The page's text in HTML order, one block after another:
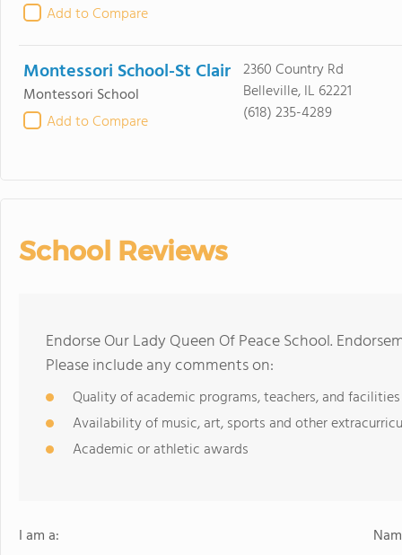
Add to Compare
Montessori School-St Clair
Montessori School
Add to Compare
2360 Country Rd
Belleville, IL 62221
(618) 235-4289
School Reviews
Endorse Our Lady Queen Of Peace School.
Please include any comments on:
Quality of academic programs, teachers, and facilities
Availability of music, art, sports and other
Academic or athletic awards
I am a: